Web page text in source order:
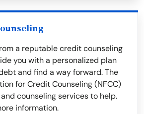
a reputable credit counseling
you with a personalized plan
and find a way forward. The
for Credit Counseling (NFCC)
counseling services to help.
information.